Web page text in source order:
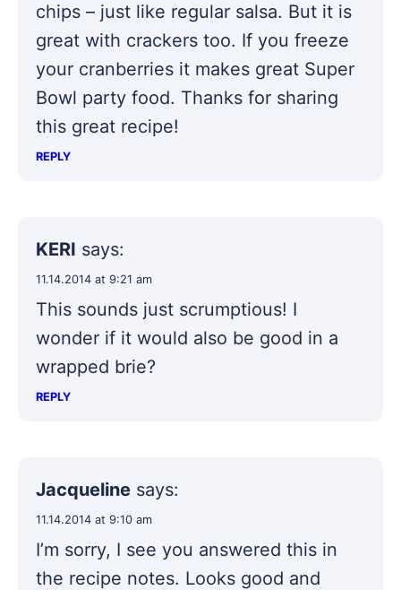
chips – just like regular salsa. But it is
great with crackers too. If you freeze
your cranberries it makes great Super
Bowl party food. Thanks for sharing
this great recipe!
REPLY
KERI says:
11.14.2014 at 9:21 am
This sounds just scrumptious! I
wonder if it would also be good in a
wrapped brie?
REPLY
Jacqueline says:
11.14.2014 at 9:10 am
I’m sorry, I see you answered this in
the recipe notes. Looks good and